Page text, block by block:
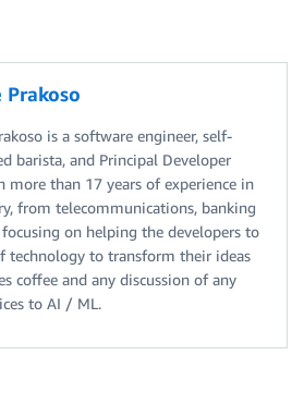
Prakoso
is a software engineer, self-
barista, and Principal Developer
more than 17 years of experience in
from telecommunications, banking
on helping the developers to
technology to transform their ideas
coffee and any discussion of any
to AI / ML.